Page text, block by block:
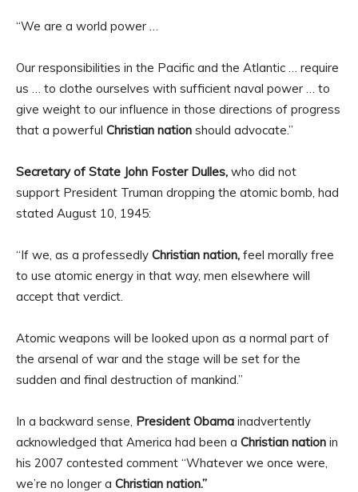
“We are a world power …
Our responsibilities in the Pacific and the Atlantic … require
us … to clothe ourselves with sufficient naval power … to
give weight to our influence in those directions of progress
that a powerful Christian nation should advocate.”
Secretary of State John Foster Dulles, who did not
support President Truman dropping the atomic bomb, had
stated August 10, 1945:
“If we, as a professedly Christian nation, feel morally free
to use atomic energy in that way, men elsewhere will
accept that verdict.
Atomic weapons will be looked upon as a normal part of
the arsenal of war and the stage will be set for the
sudden and final destruction of mankind.”
In a backward sense, President Obama inadvertently
acknowledged that America had been a Christian nation in
his 2007 contested comment “Whatever we once were,
we’re no longer a Christian nation.”